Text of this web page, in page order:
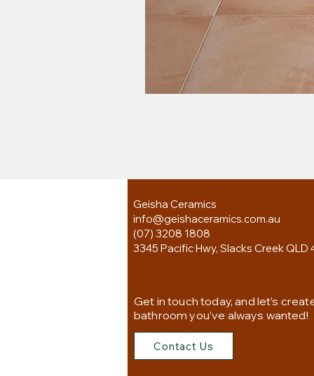
Geisha Ceramics
info@geishaceramics.com.au
(07) 3208 1808
3345 Pacific Hwy, Slacks Creek QLD
Get in touch today, and let’s
bathroom you’ve always wanted!
Contact Us